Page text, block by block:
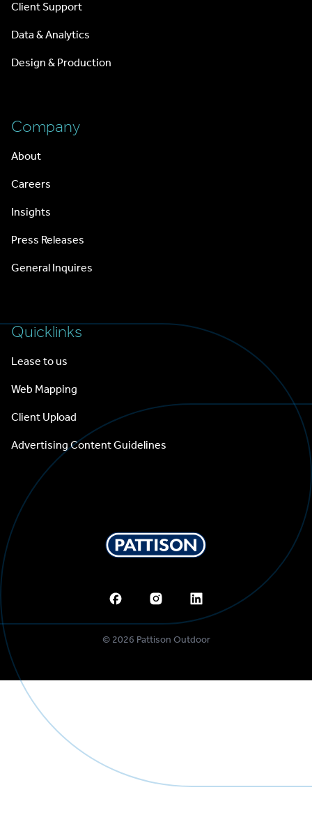
Client Support
Data & Analytics
Design & Production
Company
About
Careers
Insights
Press Releases
General Inquires
Quicklinks
Lease to us
Web Mapping
Client Upload
Advertising Content Guidelines
Pattison Outdoor
© 2026 Pattison Outdoor